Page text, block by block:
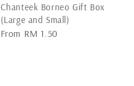
Chanteek Borneo Gift Box
(Large and Small)
Regular
From RM 1.50